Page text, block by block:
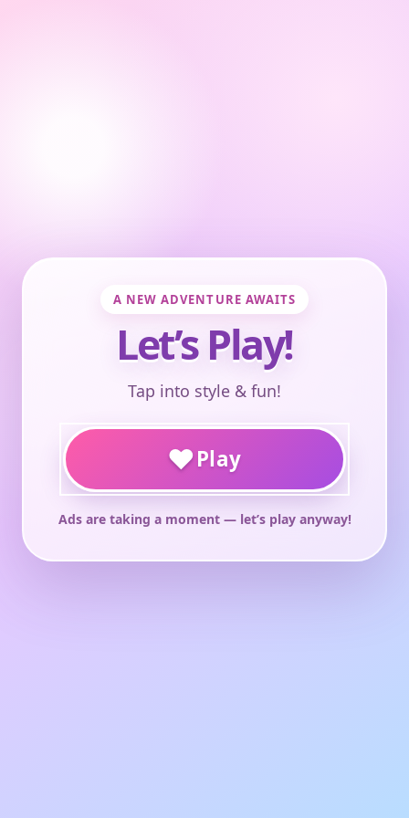
A NEW ADVENTURE AWAITS
Let’s Play!
Tap into style & fun!
♥Play
Ads are taking a moment — let’s play anyway!